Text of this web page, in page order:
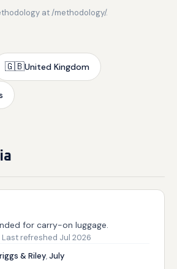
at /methodology/.
🇬🇧United Kingdom
for carry-on luggage.
Last refreshed Jul 2026
& Riley,July